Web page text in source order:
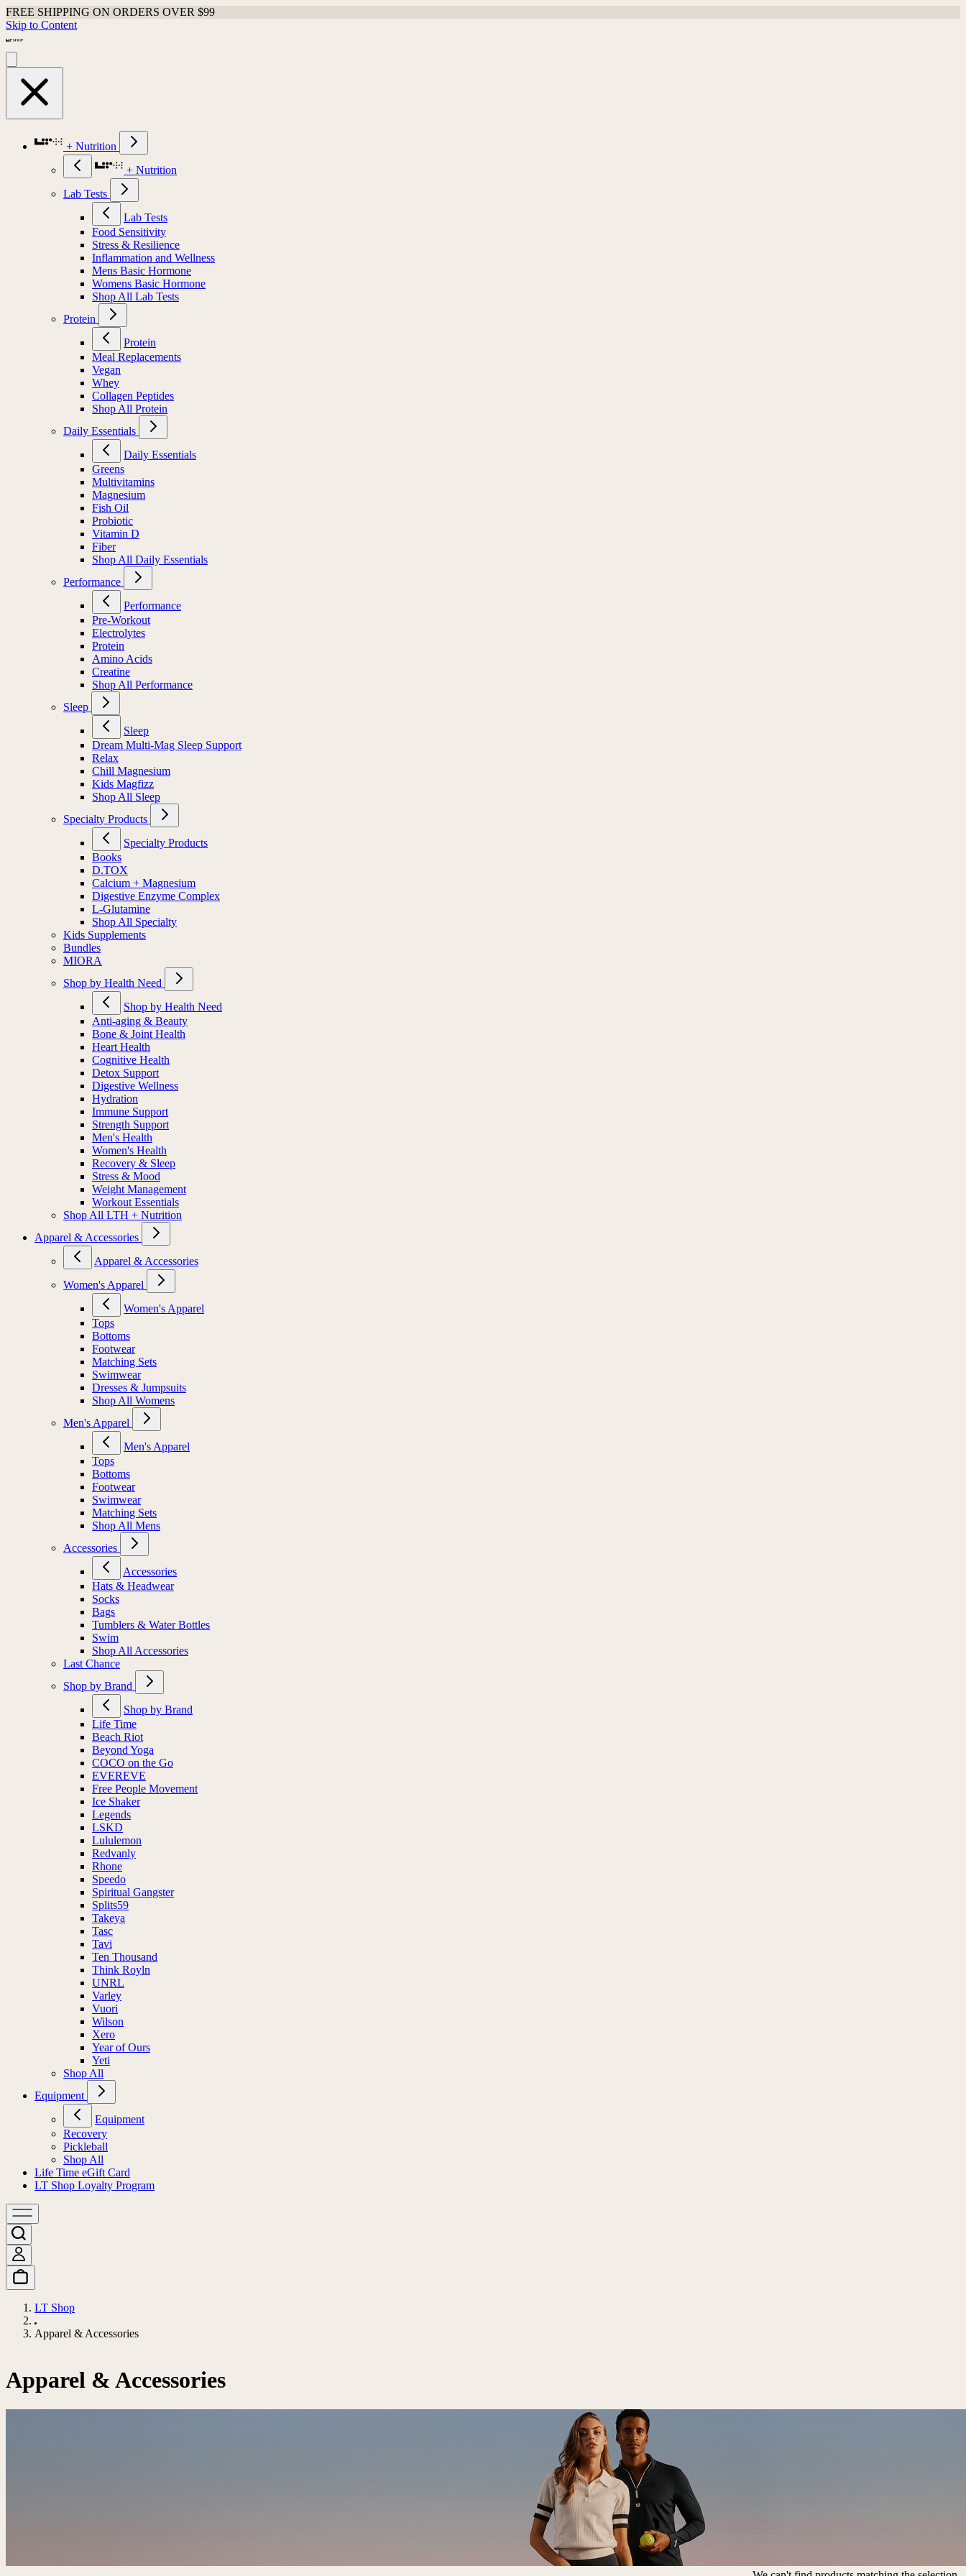
FREE SHIPPING ON ORDERS OVER $99
Skip to Content
+ Nutrition
+ Nutrition
Lab Tests
Lab Tests
Food Sensitivity
Stress & Resilience
Inflammation and Wellness
Mens Basic Hormone
Womens Basic Hormone
Shop All Lab Tests
Protein
Protein
Meal Replacements
Vegan
Whey
Collagen Peptides
Shop All Protein
Daily Essentials
Daily Essentials
Greens
Multivitamins
Magnesium
Fish Oil
Probiotic
Vitamin D
Fiber
Shop All Daily Essentials
Performance
Performance
Pre-Workout
Electrolytes
Protein
Amino Acids
Creatine
Shop All Performance
Sleep
Sleep
Dream Multi-Mag Sleep Support
Relax
Chill Magnesium
Kids Magfizz
Shop All Sleep
Specialty Products
Specialty Products
Books
D.TOX
Calcium + Magnesium
Digestive Enzyme Complex
L-Glutamine
Shop All Specialty
Kids Supplements
Bundles
MIORA
Shop by Health Need
Shop by Health Need
Anti-aging & Beauty
Bone & Joint Health
Heart Health
Cognitive Health
Detox Support
Digestive Wellness
Hydration
Immune Support
Strength Support
Men's Health
Women's Health
Recovery & Sleep
Stress & Mood
Weight Management
Workout Essentials
Shop All LTH + Nutrition
Apparel & Accessories
Apparel & Accessories
Women's Apparel
Women's Apparel
Tops
Bottoms
Footwear
Matching Sets
Swimwear
Dresses & Jumpsuits
Shop All Womens
Men's Apparel
Men's Apparel
Tops
Bottoms
Footwear
Swimwear
Matching Sets
Shop All Mens
Accessories
Accessories
Hats & Headwear
Socks
Bags
Tumblers & Water Bottles
Swim
Shop All Accessories
Last Chance
Shop by Brand
Shop by Brand
Life Time
Beach Riot
Beyond Yoga
COCO on the Go
EVEREVE
Free People Movement
Ice Shaker
Legends
LSKD
Lululemon
Redvanly
Rhone
Speedo
Spiritual Gangster
Splits59
Takeya
Tasc
Tavi
Ten Thousand
Think Royln
UNRL
Varley
Vuori
Wilson
Xero
Year of Ours
Yeti
Shop All
Equipment
Equipment
Recovery
Pickleball
Shop All
Life Time eGift Card
LT Shop Loyalty Program
LT Shop
Apparel & Accessories
Apparel & Accessories